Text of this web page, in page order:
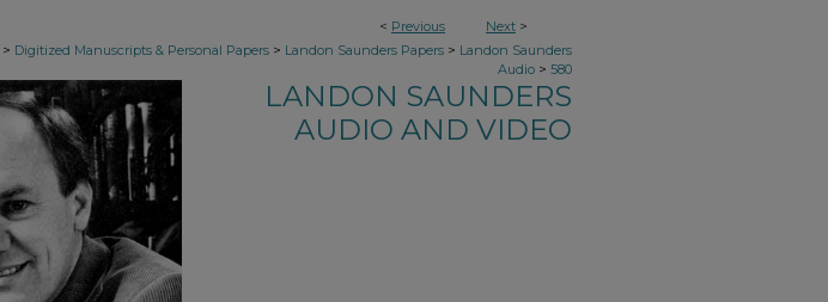
< Previous Next >
> Digitized Manuscripts & Personal Papers > Landon Saunders Papers > Landon Saunders
Audio > 580
LANDON SAUNDERS
AUDIO AND VIDEO